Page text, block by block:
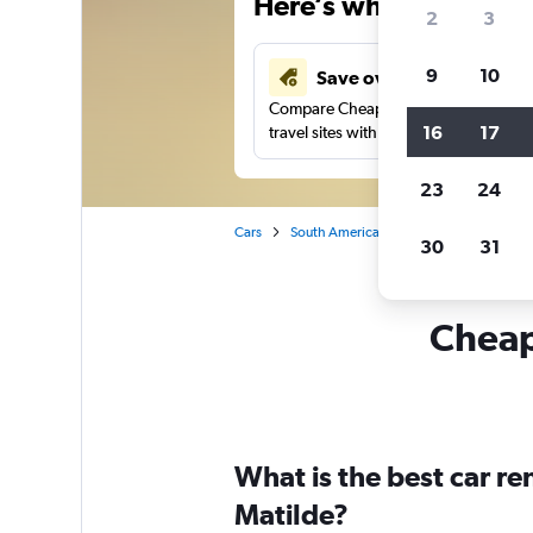
Save over 41%
Compare Cheapflights against other
travel sites with one search.
Cars South America
What is the best car
Matilde?
2 3
9 10
16 17
23 24
30 31